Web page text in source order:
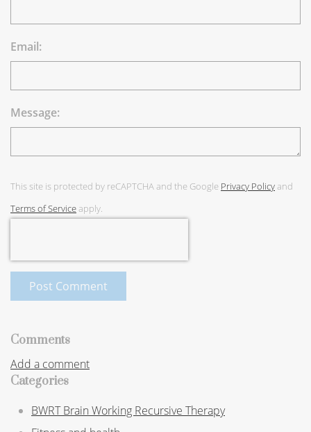
Email:
Message:
This site is protected by reCAPTCHA and the Google Privacy Policyand
Terms of Serviceapply.
Post Comment
Comments
Add a comment
Categories
BWRT Brain Working Recursive Therapy